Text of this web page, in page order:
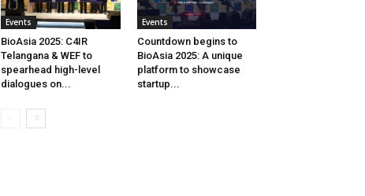
Events
BioAsia 2025: C4IR
Telangana & WEF to
spearhead high-level
dialogues on...
Events
Countdown begins to
BioAsia 2025: A unique
platform to showcase
startup...